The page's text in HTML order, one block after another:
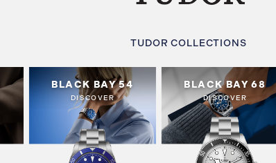
TUDOR COLLECTIONS
BLACK BAY 54
DISCOVER
BLACK BAY 68
DISCOVER